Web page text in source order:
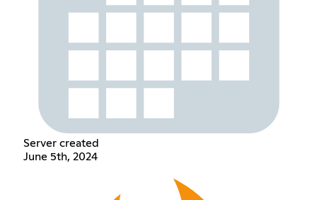
Server created
June 5th, 2024